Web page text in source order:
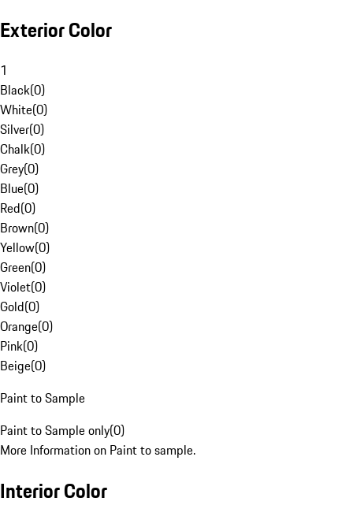
Exterior Color
1
Black(0)
White(0)
Silver(0)
Chalk(0)
Grey(0)
Blue(0)
Red(0)
Brown(0)
Yellow(0)
Green(0)
Violet(0)
Gold(0)
Orange(0)
Pink(0)
Beige(0)
Paint to Sample
Paint to Sample only(0)
More Information on Paint to sample.
Interior Color